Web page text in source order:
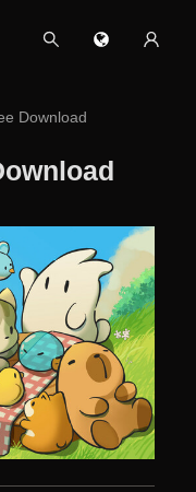
Download